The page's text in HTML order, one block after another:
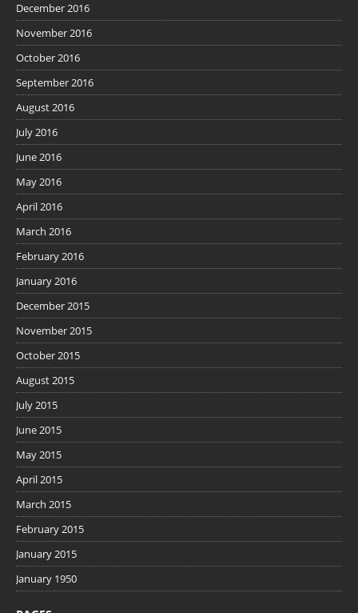
December 2016
November 2016
October 2016
September 2016
August 2016
July 2016
June 2016
May 2016
April 2016
March 2016
February 2016
January 2016
December 2015
November 2015
October 2015
August 2015
July 2015
June 2015
May 2015
April 2015
March 2015
February 2015
January 2015
January 1950